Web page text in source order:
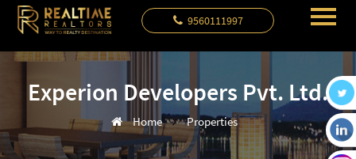
9560111997
Experion Developers Pvt. Ltd.
Home Properties